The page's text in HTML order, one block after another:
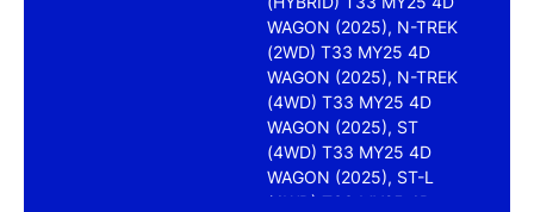
WAGON (2025), N-TREK
(2WD) T33 MY25 4D
WAGON (2025), N-TREK
(4WD) T33 MY25 4D
WAGON (2025), ST
(4WD) T33 MY25 4D
WAGON (2025), ST-L
(4WD) T33 MY25 4D